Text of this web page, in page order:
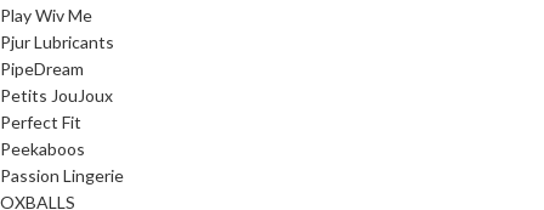
Play Wiv Me
Pjur Lubricants
PipeDream
Petits JouJoux
Perfect Fit
Peekaboos
Passion Lingerie
OXBALLS